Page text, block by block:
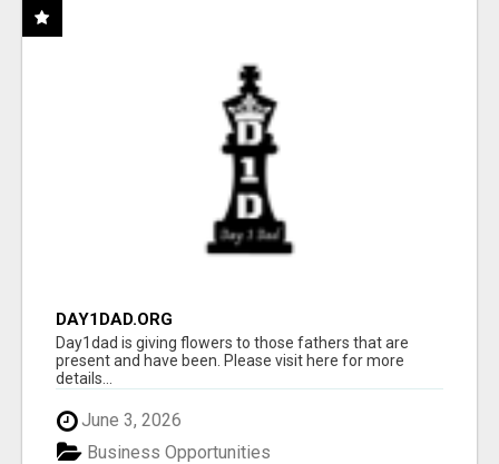
DAY1DAD.ORG
Day1dad is giving flowers to those fathers that are
present and have been. Please visit here for more
details...
June 3, 2026
Business Opportunities